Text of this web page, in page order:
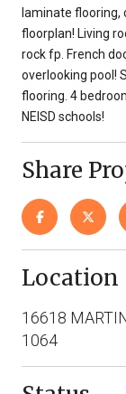
laminate flooring,
floorplan! Living
rock fp. French
overlooking pool!
flooring. 4
NEISD schools!
Share
Location
16618
1064